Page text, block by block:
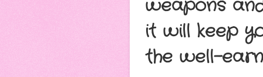
weapons
it will keep
the well-